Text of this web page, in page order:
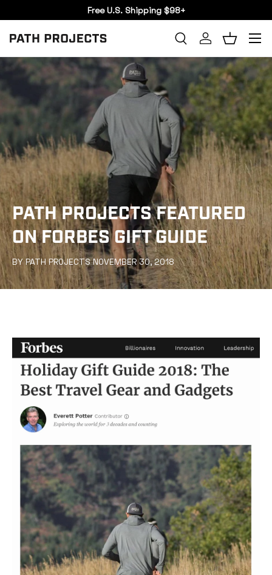
SKIP TO CONTENT
Free U.S. Shipping $98+
SEARCH
SearchLog inBasket
PATH PROJECTS FEATURED
ON FORBES GIFT GUIDE
BY PATH PROJECTS NOVEMBER 30, 2018